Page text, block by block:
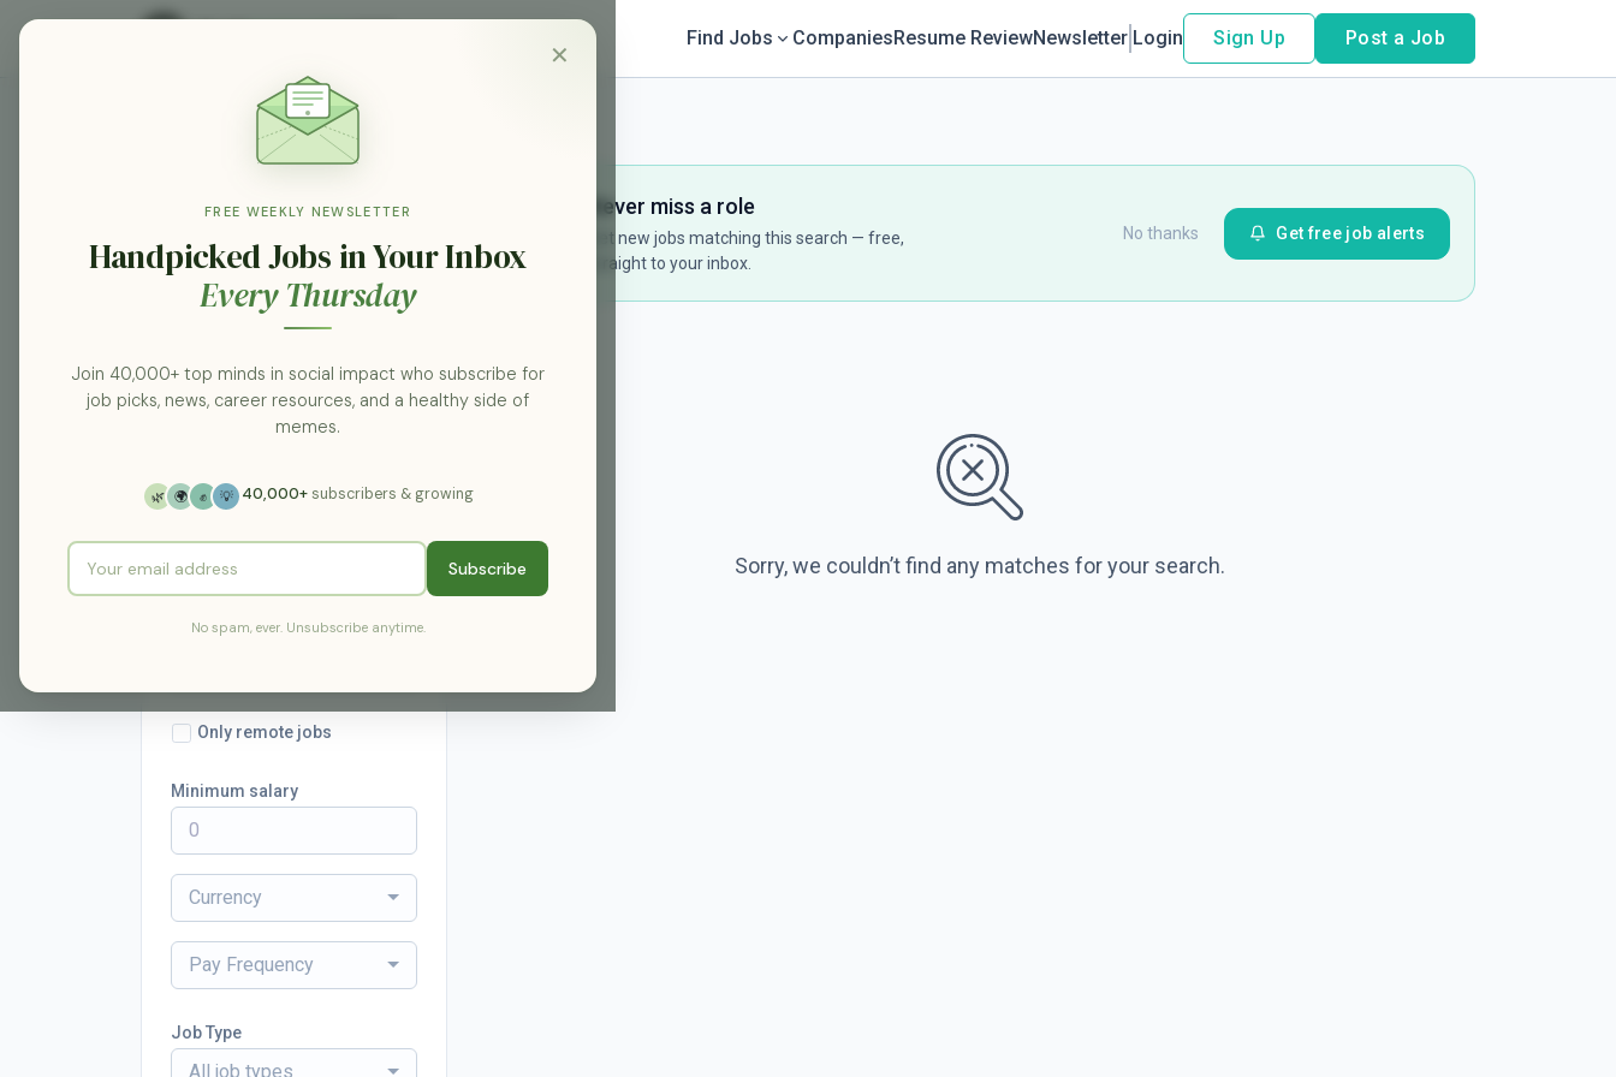
✕
FREE WEEKLY NEWSLETTER
Handpicked Jobs in Your Inbox
Every Thursday
Join 40,000+ top minds in social impact who subscribe for
job picks, news, career resources, and a healthy side of
memes.
🌿 🌍 ✊ 💡 40,000+subscribers & growing
Subscribe
No spam, ever. Unsubscribe anytime.
Find Jobs CompaniesResume ReviewNewsletter Login Sign Up Post a Job
Atrium Health jobs
Never miss a role
Get new jobs matching this search — free,
straight to your inbox.
No thanks Get free job alerts
Sorry, we couldn’t find any matches for your search.
Category
Posted At
Radius
Only remote jobs
Minimum salary
Currency
Pay Frequency
Job Type
All job types